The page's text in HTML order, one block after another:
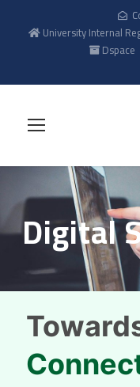
University Internal
Dspace
Digital